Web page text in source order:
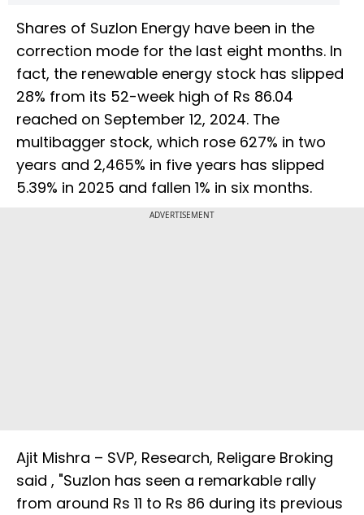
Shares of Suzlon Energy have been in the
correction mode for the last eight months. In
fact, the renewable energy stock has slipped
28% from its 52-week high of Rs 86.04
reached on September 12, 2024. The
multibagger stock, which rose 627% in two
years and 2,465% in five years has slipped
5.39% in 2025 and fallen 1% in six months.
ADVERTISEMENT
Ajit Mishra – SVP, Research, Religare Broking
said , "Suzlon has seen a remarkable rally
from around Rs 11 to Rs 86 during its previous